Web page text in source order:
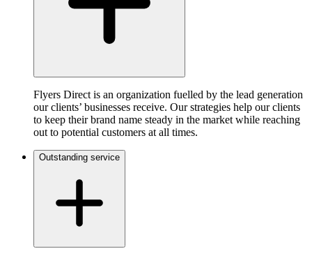
Flyers Direct is an organization fuelled by the lead generation
our clients’ businesses receive. Our strategies help our clients
to keep their brand name steady in the market while reaching
out to potential customers at all times.
Outstanding service